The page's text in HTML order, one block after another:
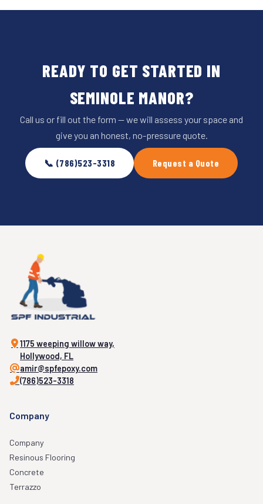
READY TO GET STARTED IN
SEMINOLE MANOR?
Call us or fill out the form — we will assess your space and
give you an honest, no-pressure quote.
📞 (786)523-3318 Request a Quote
1175 weeping willow way,
Hollywood, FL
amir@spfepoxy.com
(786)523-3318
Company
Company
Resinous Flooring
Concrete
Terrazzo